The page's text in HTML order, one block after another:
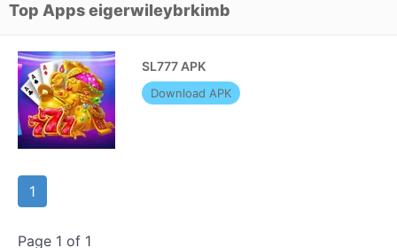
Top Apps eigerwileybrkimb
SL777 APK
Download APK
1
Page 1 of 1